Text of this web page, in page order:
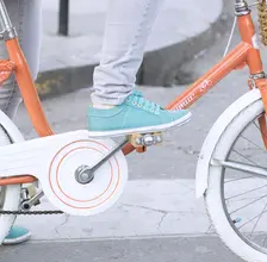
Cece Sykes on how IFS views
addiction and addictive behaviors